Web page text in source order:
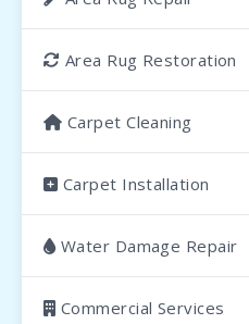
Area Rug Restoration
Carpet Cleaning
Carpet Installation
Water Damage Repair
Commercial Services